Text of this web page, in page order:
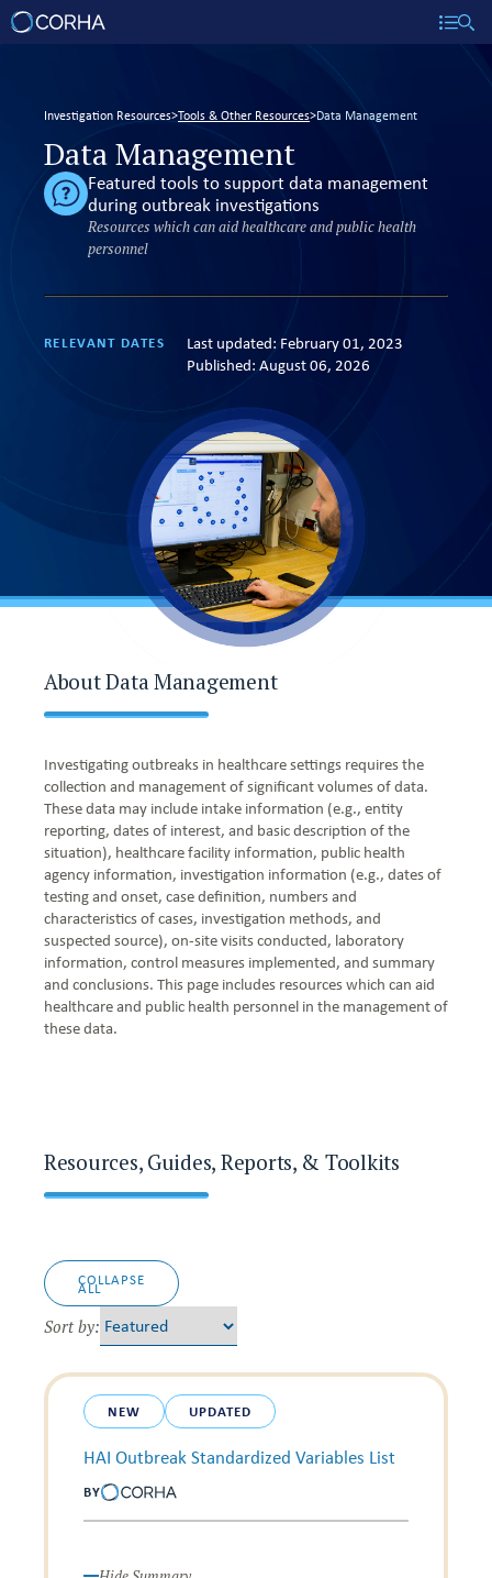
Investigation Resources>Tools & Other Resources>Data Management
Data Management
Featured tools to support data management
during outbreak investigations
Resources which can aid healthcare and public health
personnel
RELEVANT DATES Last updated:February 01, 2023
Published:August 06, 2026
About Data Management
Investigating outbreaks in healthcare settings requires the
collection and management of significant volumes of data.
These data may include intake information (e.g., entity
reporting, dates of interest, and basic description of the
situation), healthcare facility information, public health
agency information, investigation information (e.g., dates of
testing and onset, case definition, numbers and
characteristics of cases, investigation methods, and
suspected source), on-site visits conducted, laboratory
information, control measures implemented, and summary
and conclusions. This page includes resources which can aid
healthcare and public health personnel in the management of
these data.
Resources, Guides, Reports, & Toolkits
Sort by:
COLLAPSE
ALL
NEW UPDATED
HAI Outbreak Standardized Variables List
BY